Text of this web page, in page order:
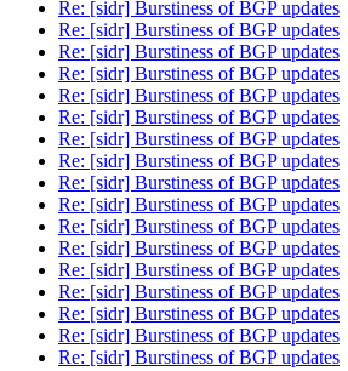
Re: [sidr] Burstiness of BGP updates
Re: [sidr] Burstiness of BGP updates
Re: [sidr] Burstiness of BGP updates
Re: [sidr] Burstiness of BGP updates
Re: [sidr] Burstiness of BGP updates
Re: [sidr] Burstiness of BGP updates
Re: [sidr] Burstiness of BGP updates
Re: [sidr] Burstiness of BGP updates
Re: [sidr] Burstiness of BGP updates
Re: [sidr] Burstiness of BGP updates
Re: [sidr] Burstiness of BGP updates
Re: [sidr] Burstiness of BGP updates
Re: [sidr] Burstiness of BGP updates
Re: [sidr] Burstiness of BGP updates
Re: [sidr] Burstiness of BGP updates
Re: [sidr] Burstiness of BGP updates
Re: [sidr] Burstiness of BGP updates